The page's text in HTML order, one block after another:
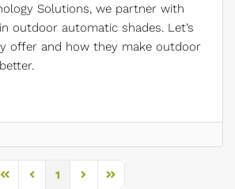
Solutions, we partner with
outdoor automatic shades. Let’s
offer and how they make outdoor
First PagePrevious Page
1
Next PageLast Page